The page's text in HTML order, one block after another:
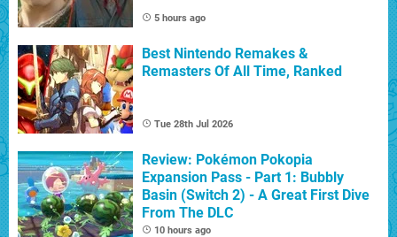
5 hours ago
Best Nintendo Remakes &
Remasters Of All Time, Ranked
Tue 28th Jul 2026
Review: Pokémon Pokopia
Expansion Pass - Part 1: Bubbly
Basin (Switch 2) - A Great First Dive
From The DLC
10 hours ago